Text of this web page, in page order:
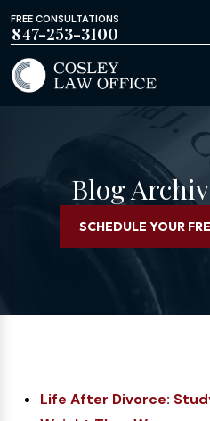
FREE CONSULTATIONS
847-253-3100
Blog
SCHEDULE YOUR
Life After Divorce: